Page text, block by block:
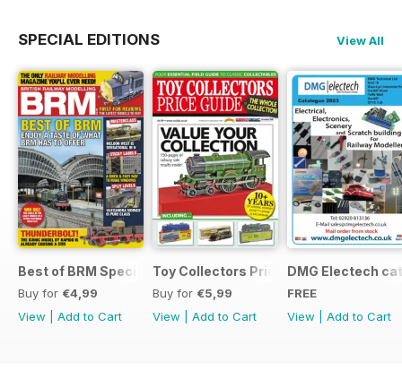
SPECIAL EDITIONS View All
Best of BRM Special Issue
Buy for €4,99
View
Add to Cart
Toy Collectors Price Guide (Trains)
Buy for €5,99
View
Add to Cart
DMG Electech
FREE
View
Add to Cart